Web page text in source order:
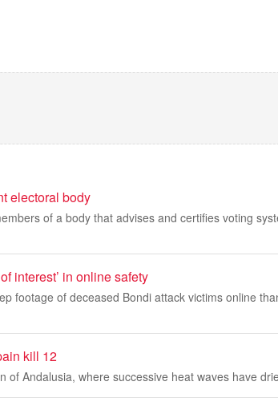
electoral body
of a body that advises and certifies voting
interest’ in online safety
footage of deceased Bondi attack victims online
kill 12
of Andalusia, where successive heat waves have